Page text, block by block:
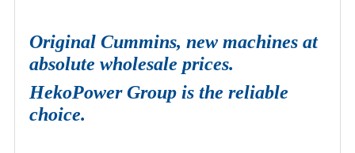
Original Cummins, new machines at
absolute wholesale prices.
HekoPower Group is the reliable
choice.